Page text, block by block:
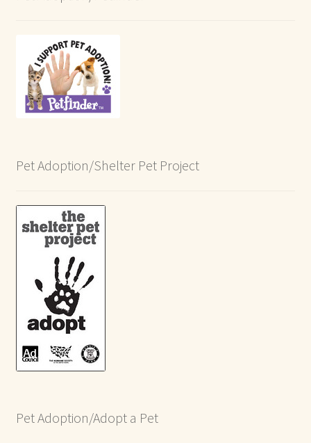
Pet Adoption/Shelter Pet Project
Pet Adoption/Adopt a Pet